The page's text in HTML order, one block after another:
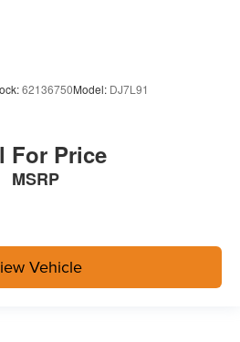
62136750Model: DJ7L91
For Price
MSRP
Vehicle